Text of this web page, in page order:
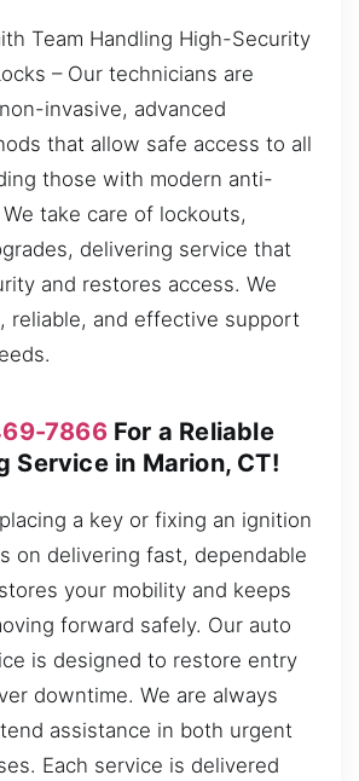
Team Handling High-Security
– Our technicians are
invasive, advanced
that allow safe access to all
those with modern anti-
take care of lockouts,
delivering service that
and restores access. We
reliable, and effective support
7866For a Reliable
Service in Marion, CT!
a key or fixing an ignition
on delivering fast, dependable
your mobility and keeps
forward safely. Our auto
is designed to restore entry
downtime. We are always
assistance in both urgent
Each service is delivered